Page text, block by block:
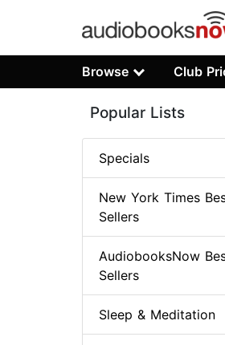
Browse Club
Popular Lists
Specials
New York Times
Sellers
AudiobooksNow
Sellers
Sleep & Meditation